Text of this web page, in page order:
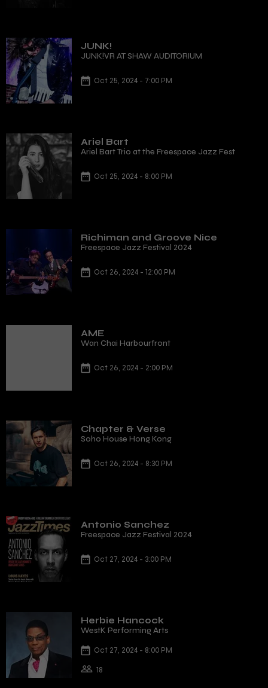
JUNK!
JUNK!VR AT SHAW AUDITORIUM
Oct 25, 2024 - 7:00 PM
Ariel Bart
Ariel Bart Trio at the Freespace Jazz Fest
Oct 25, 2024 - 8:00 PM
Richiman and Groove Nice
Freespace Jazz Festival 2024
Oct 26, 2024 - 12:00 PM
AME
Wan Chai Harbourfront
Oct 26, 2024 - 2:00 PM
Chapter & Verse
Soho House Hong Kong
Oct 26, 2024 - 8:30 PM
Antonio Sanchez
Freespace Jazz Festival 2024
Oct 27, 2024 - 3:00 PM
Herbie Hancock
WestK Performing Arts
Oct 27, 2024 - 8:00 PM
18